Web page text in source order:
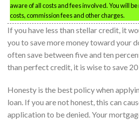
aware of all costs and fees involved. You will
costs, commission fees and other charges.
If you have less than stellar credit, it
you to save more money toward your
often save between five and ten
than perfect credit, it is wise to save
Honesty is the best policy when
loan. If you are not honest, this can
application to be denied. Your